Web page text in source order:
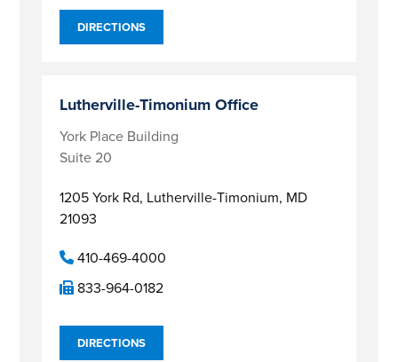
DIRECTIONS
Lutherville-Timonium Office
York Place Building
Suite 20
1205 York Rd, Lutherville-Timonium, MD
21093
410-469-4000
833-964-0182
DIRECTIONS